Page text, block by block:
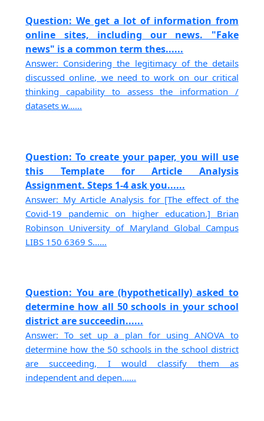
Question: We get a lot of information from
online sites, including our news. "Fake
news" is a common term thes......
Answer: Considering the legitimacy of the details
discussed online, we need to work on our critical
thinking capability to assess the information /
datasets w......
Question: To create your paper, you will use
this Template for Article Analysis
Assignment. Steps 1-4 ask you......
Answer: My Article Analysis for [The effect of the
Covid-19 pandemic on higher education.] Brian
Robinson University of Maryland Global Campus
LIBS 150 6369 S......
Question: You are (hypothetically) asked to
determine how all 50 schools in your school
district are succeedin......
Answer: To set up a plan for using ANOVA to
determine how the 50 schools in the school district
are succeeding, I would classify them as
independent and depen......